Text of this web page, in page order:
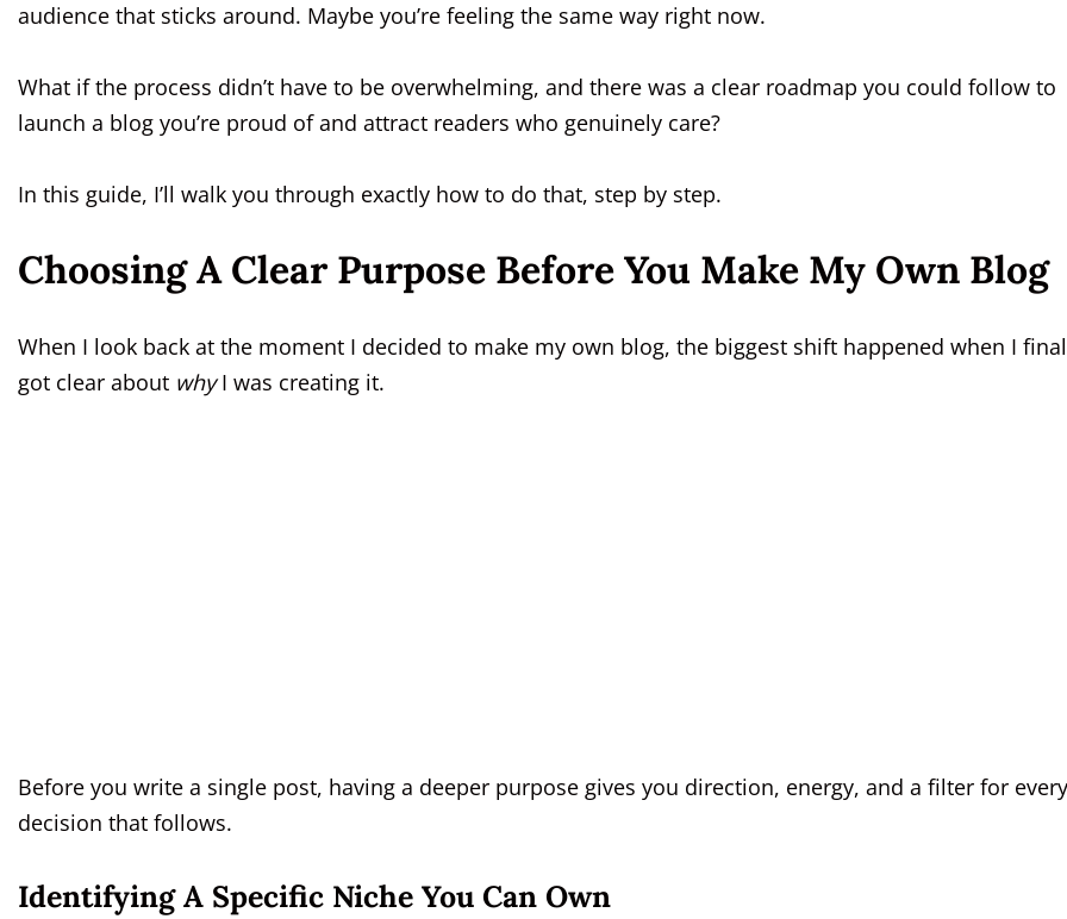
audience that sticks around. Maybe you’re feeling the same way right now.
What if the process didn’t have to be overwhelming, and there was a clear roadmap you could follow to
launch a blog you’re proud of and attract readers who genuinely care?
In this guide, I’ll walk you through exactly how to do that, step by step.
Choosing A Clear Purpose Before You Make My Own Blog
When I look back at the moment I decided to make my own blog, the biggest shift happened when I
got clear about whyI was creating it.
Before you write a single post, having a deeper purpose gives you direction, energy, and a filter for every
decision that follows.
Identifying A Specific Niche You Can Own